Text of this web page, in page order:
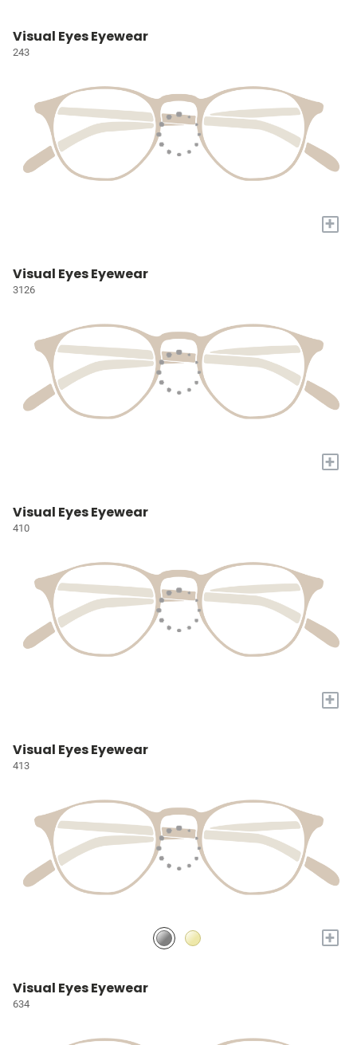
Visual Eyes Eyewear
243
+
Visual Eyes Eyewear
3126
+
Visual Eyes Eyewear
410
+
Visual Eyes Eyewear
413
+
Visual Eyes Eyewear
634